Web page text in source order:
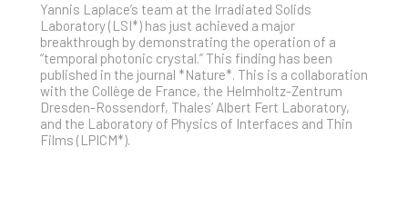
Yannis Laplace’s team at the Irradiated Solids
Laboratory (LSI*) has just achieved a major
breakthrough by demonstrating the operation of a
“temporal photonic crystal.” This finding has been
published in the journal *Nature*. This is a collaboration
with the Collège de France, the Helmholtz-Zentrum
Dresden-Rossendorf, Thales’ Albert Fert Laboratory,
and the Laboratory of Physics of Interfaces and Thin
Films (LPICM*).